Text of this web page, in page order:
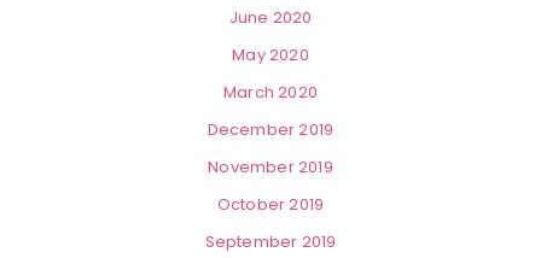
June 2020
May 2020
March 2020
December 2019
November 2019
October 2019
September 2019